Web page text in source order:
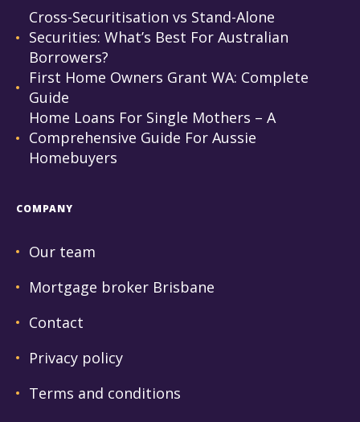
Cross-Securitisation vs Stand-Alone
Securities: What’s Best For Australian
Borrowers?
First Home Owners Grant WA: Complete
Guide
Home Loans For Single Mothers – A
Comprehensive Guide For Aussie
Homebuyers
COMPANY
Our team
Mortgage broker Brisbane
Contact
Privacy policy
Terms and conditions